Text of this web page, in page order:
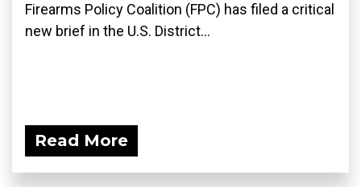
Firearms Policy Coalition (FPC) has filed a critical
new brief in the U.S. District...
Read More